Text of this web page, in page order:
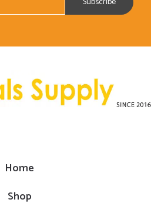
Home
Shop